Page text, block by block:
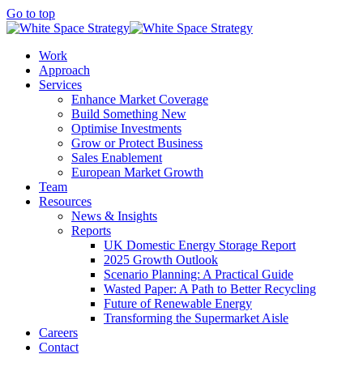
Go to top
Work
Approach
Services
Enhance Market Coverage
Build Something New
Optimise Investments
Grow or Protect Business
Sales Enablement
European Market Growth
Team
Resources
News & Insights
Reports
UK Domestic Energy Storage Report
2025 Growth Outlook
Scenario Planning: A Practical Guide
Wasted Paper: A Path to Better Recycling
Future of Renewable Energy
Transforming the Supermarket Aisle
Careers
Contact